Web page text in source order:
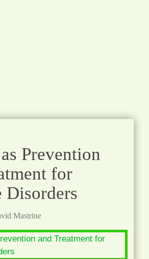
Prevention
for
Disorders
Mastrine